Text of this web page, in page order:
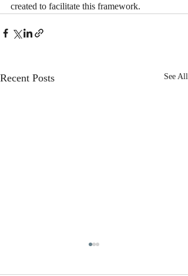
created to facilitate this framework.
Recent Posts See All